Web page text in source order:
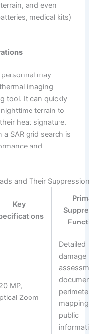
and even
medical kits)
may
imaging
tool. It can quickly
terrain to
heat signature.
SAR grid search is
and
and Their
Key
MP,
Zoom
Detailed
damage
public